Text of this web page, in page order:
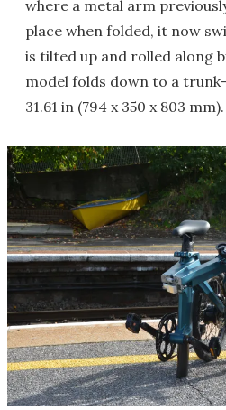
where a metal arm
place when folded, it now
is tilted up and rolled along
model folds down to a trunk-
31.61 in (794 x 350 x 803 mm).